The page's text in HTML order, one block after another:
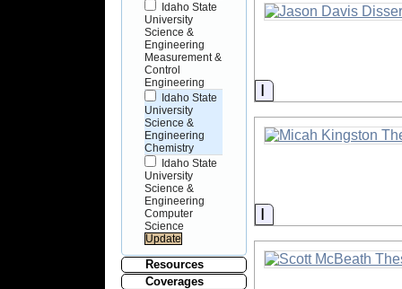
Idaho State
University
Science &
Engineering
Measurement &
Control
Engineering
Idaho State
University
Science &
Engineering
Chemistry
Idaho State
University
Science &
Engineering
Computer
Science
Resources
Coverages
Information
Information